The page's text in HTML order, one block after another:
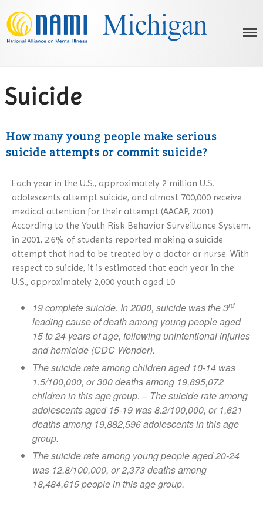
ABOUT US
What is NAMI?
Advocacy
Below the Neck: Working for a
Healthier Body
On Recovery
Media
Membership
Our Partners
Contact NAMI
NAMI Store
OUR PROGRAMS
Parents & Teachers as Allies
Ending the Silence
Family-to-Family
FaithNet
NAMI Peer-to-Peer
Hearts And Minds
Connection
Family Support Group
In Our Own Voice
NAMI Smarts
Online Resources
What is Mental Illness?
Bipolar Disorder
Borderline Personality Disorder
Depression
Dissociative Disorder
Dual Diagnosis
Eating Disorders
Obsessive-Compulsive Disorder
Panic Disorder
PTSD
Schizoaffective Disorder
Schizophrenia
Seasonal Affective Disorder
Suicide
AFFILIATES
Statewide Behavioral Health
Resources Dashboard
NAMI Resources
Public Policy
Videos And Media
EVENTS
NAMIWalks Southwest Michigan
NAMIWalks Michigan 2026
NAMIWalks Grand Rapids 2026
NAMI Michigan Annual
Conference 2027
NEWS/UPDATES
2026 Nami Honors Gallery
2025 NAMI Honors Gallery
Suicide
How many young people make serious
suicide attempts or commit suicide?
Each year in the U.S., approximately 2 million U.S.
adolescents attempt suicide, and almost 700,000 receive
medical attention for their attempt (AACAP, 2001).
According to the Youth Risk Behavior Surveillance System,
in 2001, 2.6% of students reported making a suicide
attempt that had to be treated by a doctor or nurse. With
respect to suicide, it is estimated that each year in the
U.S., approximately 2,000 youth aged 10
19 complete suicide. In 2000, suicide was the 3rd
leading cause of death among young people aged
15 to 24 years of age, following unintentional injuries
and homicide (CDC Wonder).
The suicide rate among children aged 10-14 was
1.5/100,000, or 300 deaths among 19,895,072
children in this age group. – The suicide rate among
adolescents aged 15-19 was 8.2/100,000, or 1,621
deaths among 19,882,596 adolescents in this age
group.
The suicide rate among young people aged 20-24
was 12.8/100,000, or 2,373 deaths among
18,484,615 people in this age group.